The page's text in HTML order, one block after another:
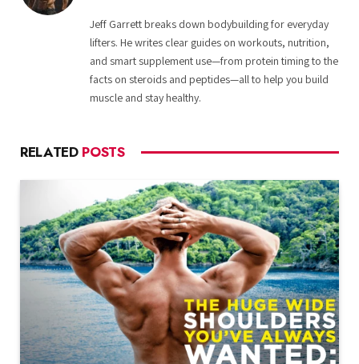
Jeff Garrett breaks down bodybuilding for everyday
lifters. He writes clear guides on workouts, nutrition,
and smart supplement use—from protein timing to the
facts on steroids and peptides—all to help you build
muscle and stay healthy.
RELATED POSTS